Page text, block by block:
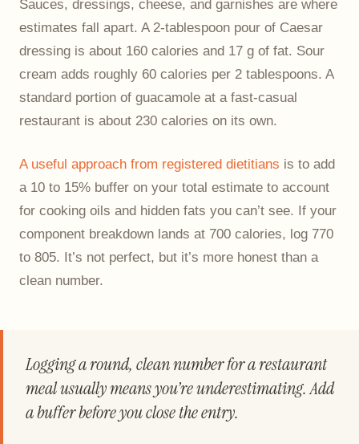
Sauces, dressings, cheese, and garnishes are where
estimates fall apart. A 2-tablespoon pour of Caesar
dressing is about 160 calories and 17 g of fat. Sour
cream adds roughly 60 calories per 2 tablespoons. A
standard portion of guacamole at a fast-casual
restaurant is about 230 calories on its own.
A useful approach from registered dietitians is to add
a 10 to 15% buffer on your total estimate to account
for cooking oils and hidden fats you can’t see. If your
component breakdown lands at 700 calories, log 770
to 805. It’s not perfect, but it’s more honest than a
clean number.
Logging a round, clean number for a restaurant
meal usually means you’re underestimating. Add
a buffer before you close the entry.